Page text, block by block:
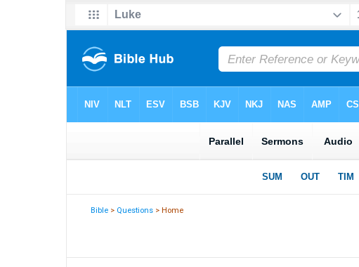
Bible > Questions > Home